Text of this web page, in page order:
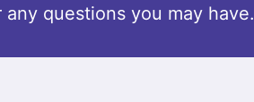
questions you may have.